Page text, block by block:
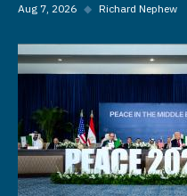
Aug 7, 2026 ◆ Richard Nephew